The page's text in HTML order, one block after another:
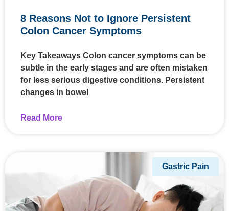
8 Reasons Not to Ignore Persistent
Colon Cancer Symptoms
Key Takeaways Colon cancer symptoms can be
subtle in the early stages and are often mistaken
for less serious digestive conditions. Persistent
changes in bowel
Read More
Gastric Pain